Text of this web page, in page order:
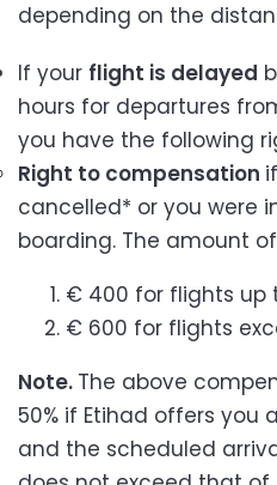
depending on the
If your flight is delayed
hours for departures
you have the following
Right to compensation
cancelled* or you were
boarding. The amount
€ 400 for flights up
€ 600 for flights
Note. The above
50% if Etihad offers you
and the scheduled